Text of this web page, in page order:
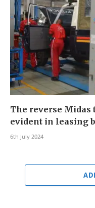
The reverse Midas
evident in leasing
6th July 2024